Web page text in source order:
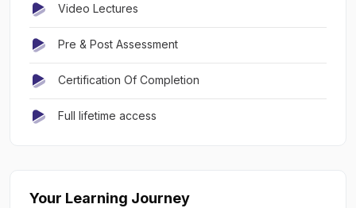
Video Lectures
Pre & Post Assessment
Certification Of Completion
Full lifetime access
Your Learning Journey